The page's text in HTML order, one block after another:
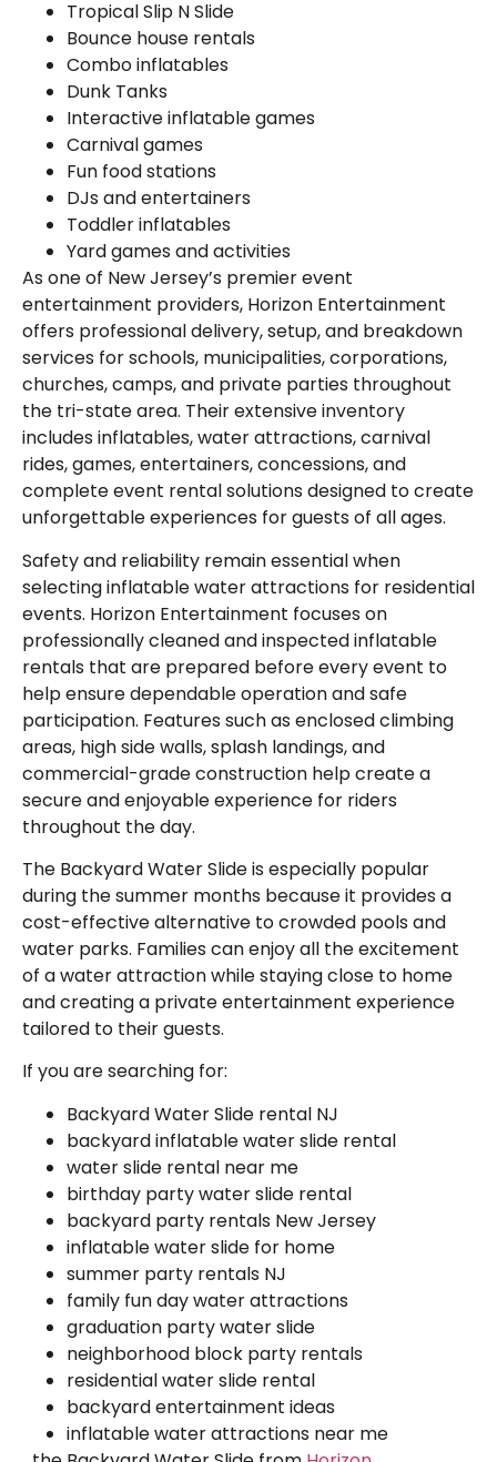
Tropical Slip N Slide
Bounce house rentals
Combo inflatables
Dunk Tanks
Interactive inflatable games
Carnival games
Fun food stations
DJs and entertainers
Toddler inflatables
Yard games and activities
As one of New Jersey’s premier event
entertainment providers, Horizon Entertainment
offers professional delivery, setup, and breakdown
services for schools, municipalities, corporations,
churches, camps, and private parties throughout
the tri-state area. Their extensive inventory
includes inflatables, water attractions, carnival
rides, games, entertainers, concessions, and
complete event rental solutions designed to create
unforgettable experiences for guests of all ages.
Safety and reliability remain essential when
selecting inflatable water attractions for residential
events. Horizon Entertainment focuses on
professionally cleaned and inspected inflatable
rentals that are prepared before every event to
help ensure dependable operation and safe
participation. Features such as enclosed climbing
areas, high side walls, splash landings, and
commercial-grade construction help create a
secure and enjoyable experience for riders
throughout the day.
The Backyard Water Slide is especially popular
during the summer months because it provides a
cost-effective alternative to crowded pools and
water parks. Families can enjoy all the excitement
of a water attraction while staying close to home
and creating a private entertainment experience
tailored to their guests.
If you are searching for:
Backyard Water Slide rental NJ
backyard inflatable water slide rental
water slide rental near me
birthday party water slide rental
backyard party rentals New Jersey
inflatable water slide for home
summer party rentals NJ
family fun day water attractions
graduation party water slide
neighborhood block party rentals
residential water slide rental
backyard entertainment ideas
inflatable water attractions near me